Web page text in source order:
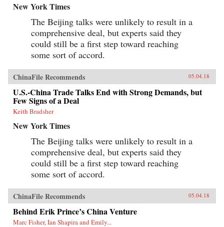
New York Times
The Beijing talks were unlikely to result in a
comprehensive deal, but experts said they
could still be a first step toward reaching
some sort of accord.
ChinaFile Recommends 05.04.18
U.S.-China Trade Talks End with Strong Demands, but
Few Signs of a Deal
Keith Bradsher
New York Times
The Beijing talks were unlikely to result in a
comprehensive deal, but experts said they
could still be a first step toward reaching
some sort of accord.
ChinaFile Recommends 05.04.18
Behind Erik Prince’s China Venture
Marc Fisher, Ian Shapira and Emily...